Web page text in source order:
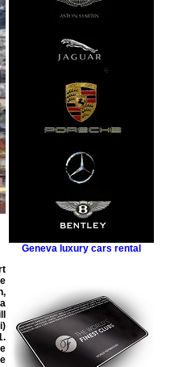
Geneva luxury cars rental